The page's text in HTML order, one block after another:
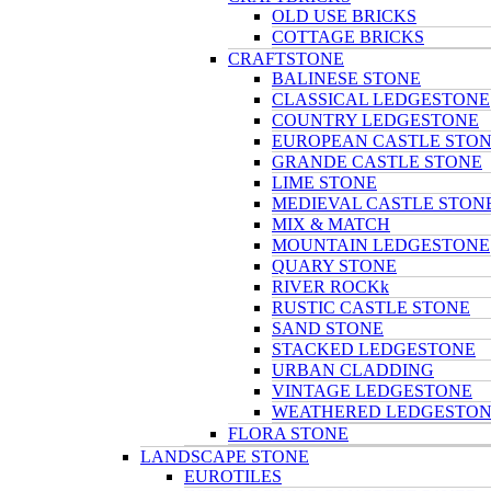
OLD USE BRICKS
COTTAGE BRICKS
CRAFTSTONE
BALINESE STONE
CLASSICAL LEDGESTONE
COUNTRY LEDGESTONE
EUROPEAN CASTLE
GRANDE CASTLE STONE
LIME STONE
MEDIEVAL CASTLE
MIX & MATCH
MOUNTAIN LEDGESTONE
QUARY STONE
RIVER ROCKk
RUSTIC CASTLE STONE
SAND STONE
STACKED LEDGESTONE
URBAN CLADDING
VINTAGE LEDGESTONE
WEATHERED
FLORA STONE
LANDSCAPE STONE
EUROTILES